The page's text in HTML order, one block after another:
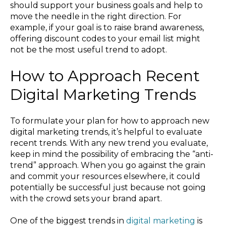
should support your business goals and help to
move the needle in the right direction. For
example, if your goal is to raise brand awareness,
offering discount codes to your email list might
not be the most useful trend to adopt.
How to Approach Recent
Digital Marketing Trends
To formulate your plan for how to approach new
digital marketing trends, it’s helpful to evaluate
recent trends. With any new trend you evaluate,
keep in mind the possibility of embracing the “anti-
trend” approach. When you go against the grain
and commit your resources elsewhere, it could
potentially be successful just because not going
with the crowd sets your brand apart.
One of the biggest trends in digital marketing is